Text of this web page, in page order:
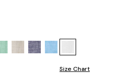
Size Chart